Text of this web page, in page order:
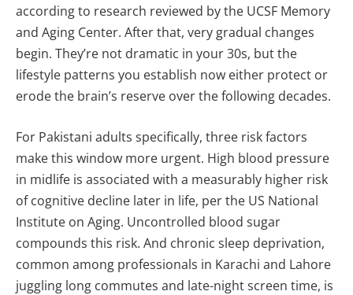
according to research reviewed by the UCSF Memory
and Aging Center. After that, very gradual changes
begin. They’re not dramatic in your 30s, but the
lifestyle patterns you establish now either protect or
erode the brain’s reserve over the following decades.
For Pakistani adults specifically, three risk factors
make this window more urgent. High blood pressure
in midlife is associated with a measurably higher risk
of cognitive decline later in life, per the US National
Institute on Aging. Uncontrolled blood sugar
compounds this risk. And chronic sleep deprivation,
common among professionals in Karachi and Lahore
juggling long commutes and late-night screen time, is